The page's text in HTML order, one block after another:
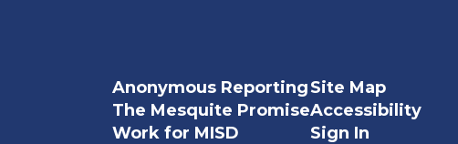
Anonymous Reporting
The Mesquite Promise
Work for MISD
Site Map
Accessibility
Sign In